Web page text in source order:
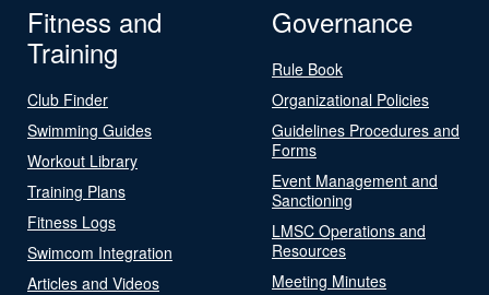
Fitness and
Training
Club Finder
Swimming Guides
Workout Library
Training Plans
Fitness Logs
Swimcom Integration
Articles and Videos
Governance
Rule Book
Organizational Policies
Guidelines Procedures and
Forms
Event Management and
Sanctioning
LMSC Operations and
Resources
Meeting Minutes